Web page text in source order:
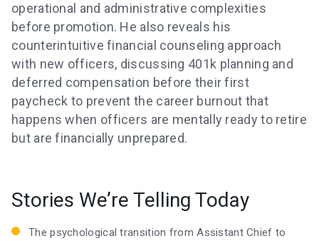
operational and administrative complexities
before promotion. He also reveals his
counterintuitive financial counseling approach
with new officers, discussing 401k planning and
deferred compensation before their first
paycheck to prevent the career burnout that
happens when officers are mentally ready to retire
but are financially unprepared.
Stories We’re Telling Today
The psychological transition from Assistant Chief to